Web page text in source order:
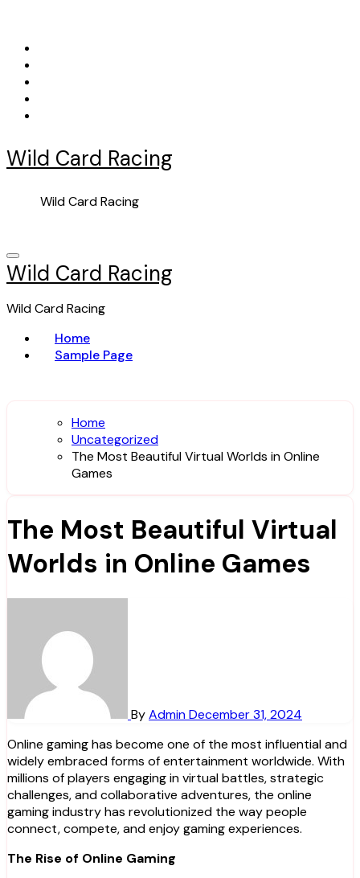
content
Wild Card Racing
Wild Card Racing
Wild Card Racing
Wild Card Racing
Home
Sample Page
Home
Uncategorized
The Most Beautiful Virtual Worlds in Online
Games
The Most Beautiful Virtual
Worlds in Online Games
ByAdminDecember 31, 2024
Online gaming has become one of the most influential and
widely embraced forms of entertainment worldwide. With
millions of players engaging in virtual battles, strategic
challenges, and collaborative adventures, the online
gaming industry has revolutionized the way people
connect, compete, and enjoy gaming experiences.
The Rise of Online Gaming